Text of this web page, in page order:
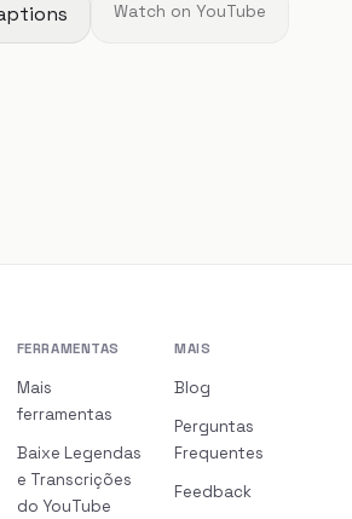
Watch on YouTube
FERRAMENTAS
Mais
ferramentas
Baixe Legendas
e Transcrições
do YouTube
MAIS
Blog
Perguntas
Frequentes
Feedback